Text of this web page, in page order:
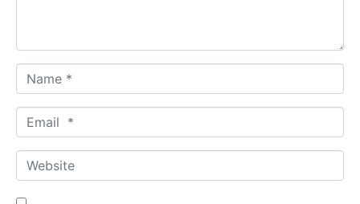
a
m
*
m
aW
e
b